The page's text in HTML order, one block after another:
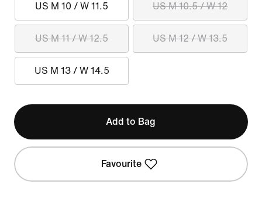
US M 10 / W 11.5 US M 10.5 / W 12
US M 11 / W 12.5 US M 12 / W 13.5
US M 13 / W 14.5
Add to Bag
Favourite